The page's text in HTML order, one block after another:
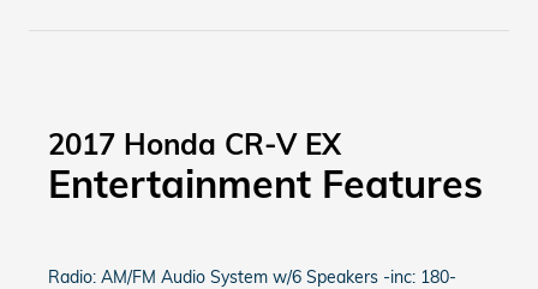
2017 Honda CR-V EX
Entertainment Features
Radio: AM/FM Audio System w/6 Speakers -inc: 180-